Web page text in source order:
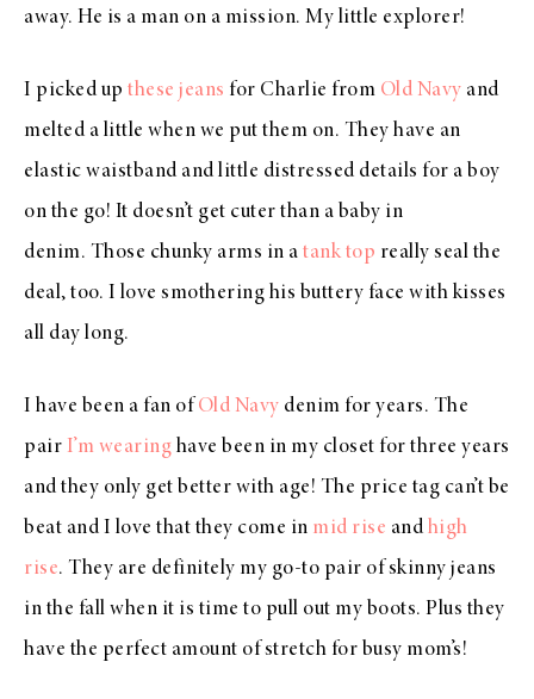
away. He is a man on a mission. My little explorer!
I picked up these jeans for Charlie from Old Navy and
melted a little when we put them on. They have an
elastic waistband and little distressed details for a boy
on the go! It doesn’t get cuter than a baby in
denim. Those chunky arms in a tank top really seal the
deal, too. I love smothering his buttery face with kisses
all day long.
I have been a fan of Old Navy denim for years. The
pair I’m wearing have been in my closet for three years
and they only get better with age! The price tag can’t be
beat and I love that they come in mid rise and high
rise. They are definitely my go-to pair of skinny jeans
in the fall when it is time to pull out my boots. Plus they
have the perfect amount of stretch for busy mom’s!